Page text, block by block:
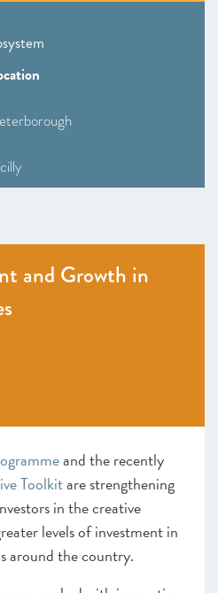
School
Leaders’ Academy (One
and Growth in
and the recently
Toolkitare strengthening
in the creative
levels of investment in
around the country.